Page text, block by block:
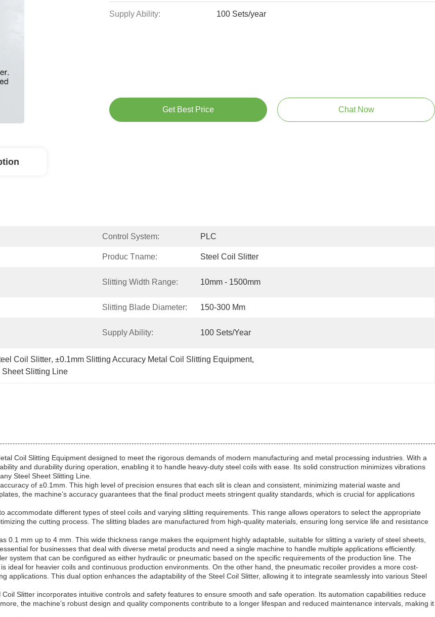
Supply Ability: 100 Sets/year
Get Best Price Chat Now
Control System: PLC
Produc Tname: Steel Coil Slitter
Slitting Width Range: 10mm - 1500mm
Slitting Blade Diameter: 150-300 Mm
Supply Ability: 100 Sets/year
Coil Slitter, ±0.1mm Slitting Accuracy Metal Coil Slitting Equipment,
Sheet Slitting Line
Coil Slitting Equipment designed to meet the rigorous demands of modern manufacturing and metal processing industries. With a
and durability during operation, enabling it to handle heavy-duty steel coils with ease. Its solid construction minimizes vibrations
Steel Sheet Slitting Line.
of ±0.1mm. This high level of precision ensures that each slit is clean and consistent, minimizing material waste and
the machine’s accuracy guarantees that the final product meets stringent quality standards, which is crucial for applications
different types of steel coils and varying slitting requirements. This range allows operators to select the appropriate
the cutting process. The slitting blades are manufactured from high-quality materials, ensuring long service life and resistance
0.1 mm up to 4 mm. This wide thickness range makes the equipment highly adaptable, suitable for slitting a variety of steel sheets,
for businesses that deal with diverse metal products and need a single machine to handle multiple applications efficiently.
system that can be configured as either hydraulic or pneumatic based on the specific requirements of the production line. The
ideal for heavier coils and continuous production environments. On the other hand, the pneumatic recoiler provides a more cost-
applications. This dual option enhances the adaptability of the Steel Coil Slitter, allowing it to integrate seamlessly into various Steel
Slitter incorporates intuitive controls and safety features to ensure smooth and safe operation. Its automation capabilities reduce
the machine’s robust design and quality components contribute to a longer lifespan and reduced maintenance intervals, making it